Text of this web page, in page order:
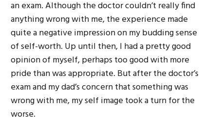
an exam. Although the doctor couldn’t really find
anything wrong with me, the experience made
quite a negative impression on my budding sense
of self-worth. Up until then, I had a pretty good
opinion of myself, perhaps too good with more
pride than was appropriate. But after the doctor’s
exam and my dad’s concern that something was
wrong with me, my self image took a turn for the
worse.